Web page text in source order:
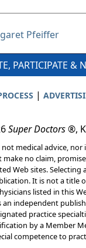
Pfeiffer
PARTICIPATE &
|
Super Doctors®,
medical advice, nor
no claim,
Web sites.
It is not a
listed in this
an independent
practice
by a Member
competence to